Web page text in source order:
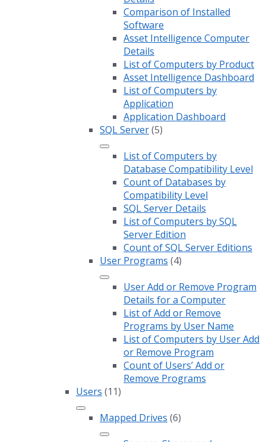
Comparison of Installed
Software
Asset Intelligence Computer
Details
List of Computers by Product
Asset Intelligence Dashboard
List of Computers by
Application
Application Dashboard
SQL Server(5)
List of Computers by
Database Compatibility Level
Count of Databases by
Compatibility Level
SQL Server Details
List of Computers by SQL
Server Edition
Count of SQL Server Editions
User Programs (4)
User Add or Remove Program
Details for a Computer
List of Add or Remove
Programs by User Name
List of Computers by User Add
or Remove Program
Count of Users’ Add or
Remove Programs
Users (11)
Mapped Drives (6)